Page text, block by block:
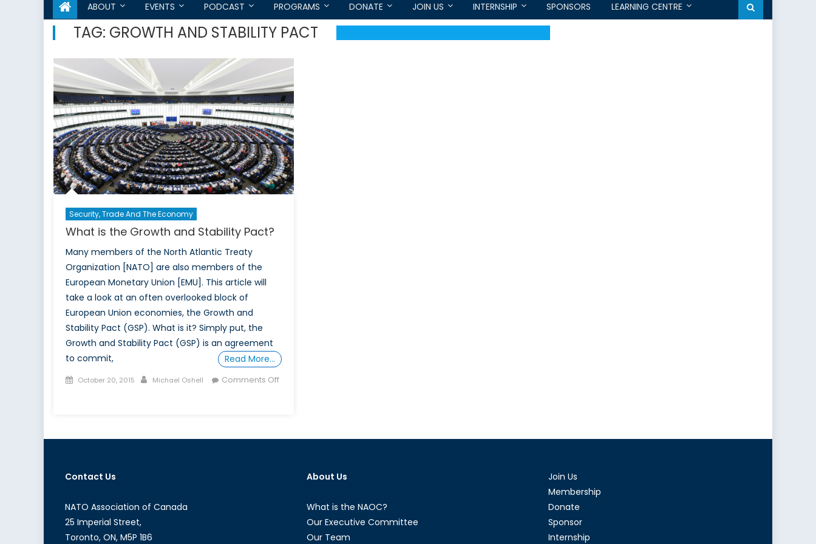
ABOUT EVENTS PODCAST PROGRAMS DONATE JOIN US INTERNSHIP SPONSORS LEARNING CENTRE
TAG: GROWTH AND STABILITY PACT
Security, Trade And The Economy
What is the Growth and Stability Pact?
Many members of the North Atlantic Treaty
Organization [NATO] are also members of the
European Monetary Union [EMU]. This article will
take a look at an often overlooked block of
European Union economies, the Growth and
Stability Pact (GSP). What is it? Simply put, the
Growth and Stability Pact (GSP) is an agreement
to commit,
Read More…
Posted
October 20, 2015 Author
Michael Oshell
Comments Off
Stability
Contact Us
NATO Association of Canada
25 Imperial Street,
Toronto, ON, M5P 1B6
About Us
What is the NAOC?
Our Executive Committee
Our Team
Join Us
Membership
Donate
Sponsor
Internship